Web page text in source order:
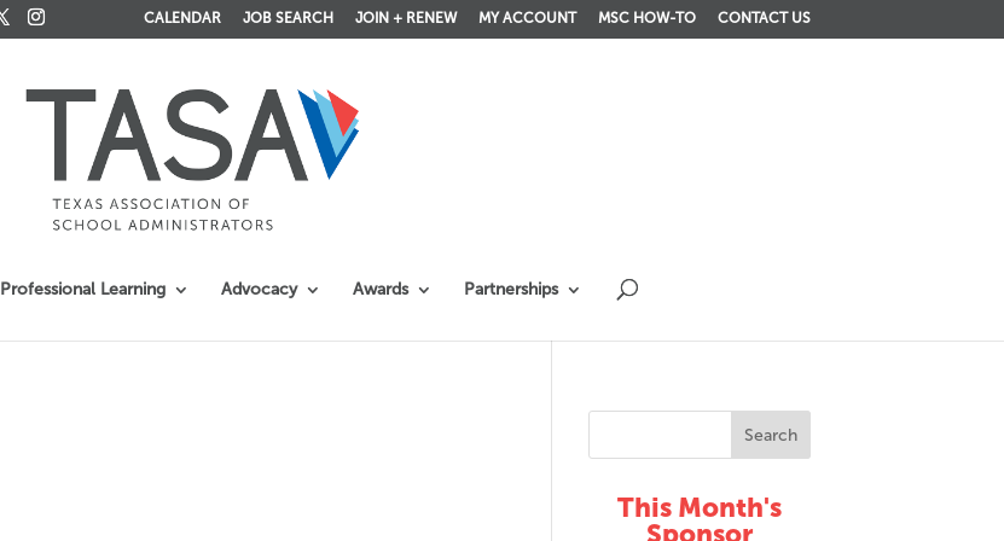
CALENDAR JOB SEARCH JOIN + RENEW MY ACCOUNT MSC HOW-TO CONTACT US
Professional Learning Advocacy Awards Partnerships
This Month's
Sponsor